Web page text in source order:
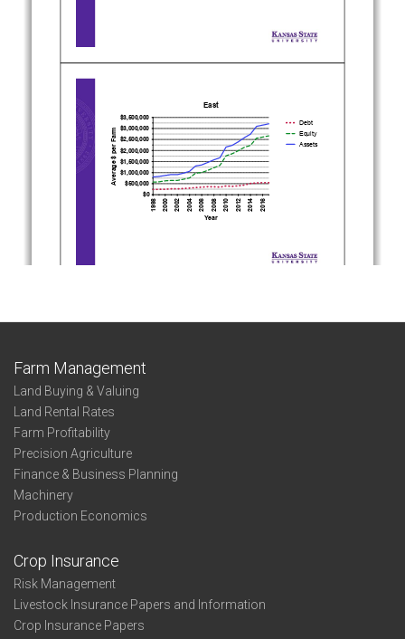
Farm Management
Land Buying & Valuing
Land Rental Rates
Farm Profitability
Precision Agriculture
Finance & Business Planning
Machinery
Production Economics
Crop Insurance
Risk Management
Livestock Insurance Papers and Information
Crop Insurance Papers